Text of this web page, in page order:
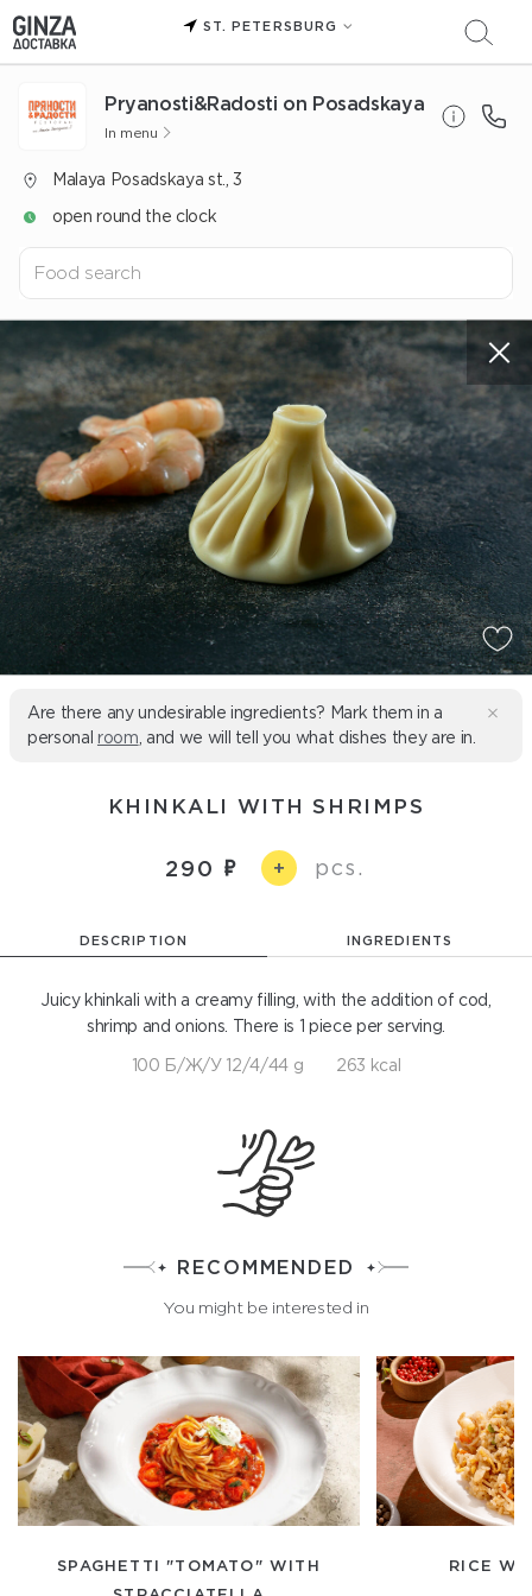
ST. PETERSBURG
Pryanosti&Radosti on Posadskaya
In menu
Malaya Posadskaya st., 3
open round the clock
Are there any undesirable ingredients? Mark them in a
personal room , and we will tell you what dishes they are in.
KHINKALI WITH SHRIMPS
290 + pcs.
DESCRIPTION INGREDIENTS
Juicy khinkali with a creamy filling, with the addition of cod,
shrimp and onions. There is 1 piece per serving.
100 Б/Ж/У 12/4/44 g 263 kcal
RECOMMENDED
You might be interested in
SPAGHETTI "TOMATO" WITH
RICE